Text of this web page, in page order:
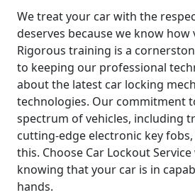
We treat your car with the
deserves because we know how
Rigorous training is a
to keeping our professional
about the latest car locking
technologies. Our commitment
spectrum of vehicles, including
cutting-edge electronic key
this. Choose Car Lockout
knowing that your car is in
hands.